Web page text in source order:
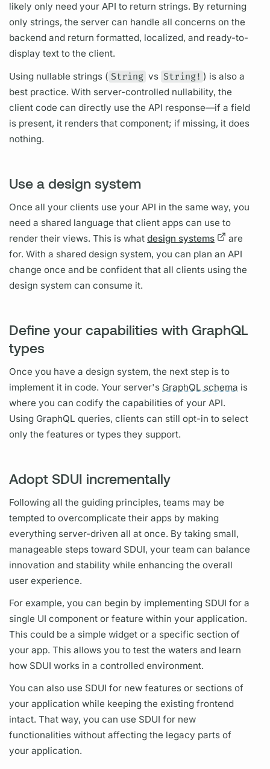
likely only need your API to return strings. By returning
only strings, the server can handle all concerns on the
backend and return formatted, localized, and ready-to-
display text to the client.
Using nullable strings ( String vs String! ) is also a
best practice. With server-controlled nullability, the
client code can directly use the API response—if afield
is present, it renders that component; if missing, it does
nothing.
Use a design system
Once all your clients use your API in the same way, you
need a shared language that client apps can use to
render their views. This is whatdesign systems
are
for. With a shared design system, you can plan an API
change once and be confident that all clients using the
design system can consume it.
Define your capabilities with GraphQL
types
Once you have a design system, the next step is to
implement it in code. Your server's GraphQL schema is
where you can codify the capabilities of your API.
Using GraphQL queries, clients can still opt-in to select
only the features or types they support.
Adopt SDUI incrementally
Following all the guiding principles, teams may be
tempted to overcomplicate their apps by making
everything server-driven all at once. By taking small,
manageable steps toward SDUI, your team can balance
innovation and stability while enhancing the overall
user experience.
For example, you can begin by implementing SDUI for a
single UI component or feature within your application.
This could be a simple widget or a specific section of
your app. This allows you to test the waters and learn
how SDUI works in a controlled environment.
You can also use SDUI for new features or sections of
your application while keeping the existing frontend
intact. That way, you can use SDUI for new
functionalities without affecting the legacy parts of
your application.